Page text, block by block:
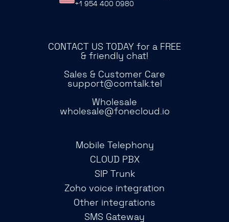
+1 954 400 0980
CONTACT US TODAY for a FREE
& friendly chat!
Sales & Customer Care
support@comtalk.tel
Wholesale
wholesale@fonecloud.io
Mobile Telephony
CLOUD PBX
SIP Trunk
Zoho voice integration
Other integrations
SMS Gateway